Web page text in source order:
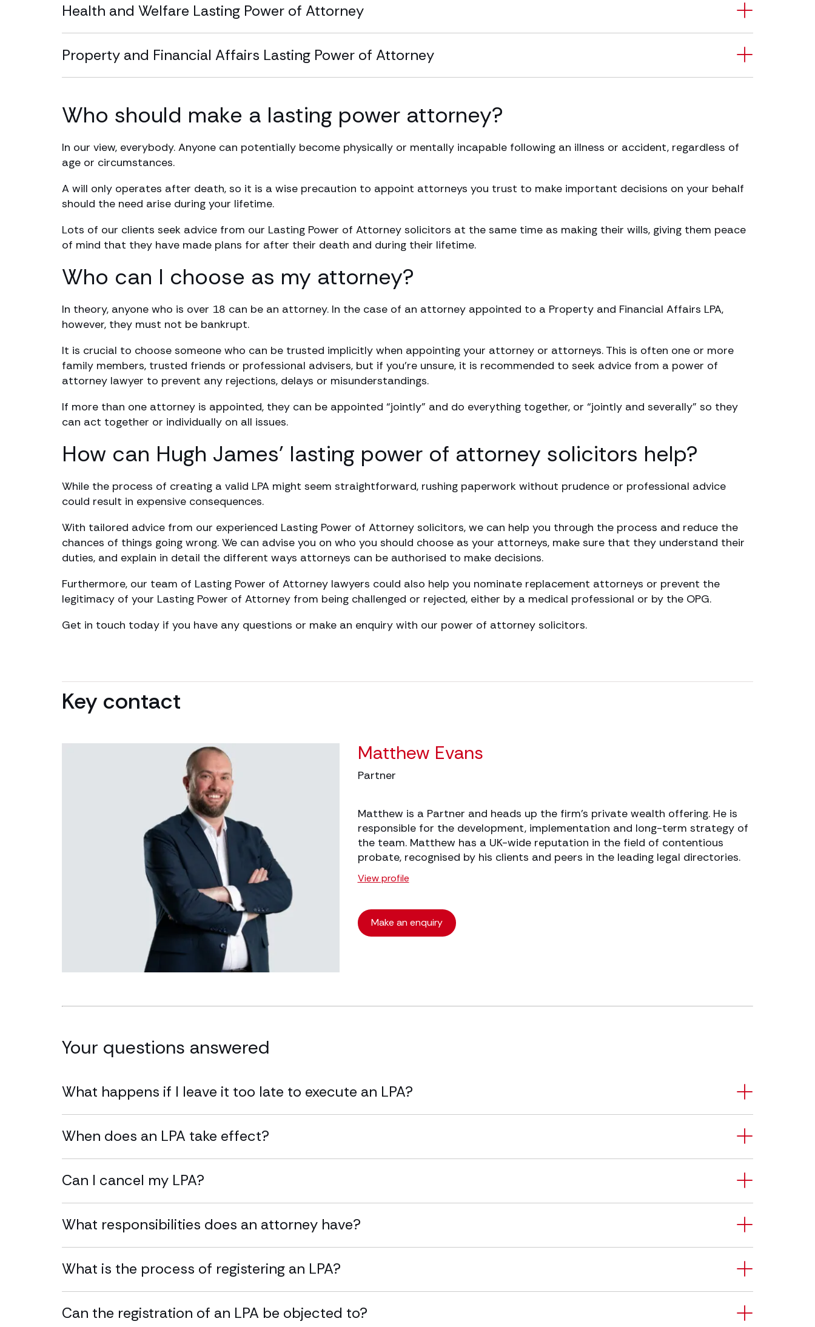
Health and Welfare Lasting Power of Attorney
Property and Financial Affairs Lasting Power of Attorney
Who should make a lasting power attorney?
In our view, everybody. Anyone can potentially become physically or mentally incapable following an illness or accident, regardless of
age or circumstances.
A will only operates after death, so it is a wise precaution to appoint attorneys you trust to make important decisions on your behalf
should the need arise during your lifetime.
Lots of our clients seek advice from our Lasting Power of Attorney solicitors at the same time as making their wills, giving them peace
of mind that they have made plans for after their death and during their lifetime.
Who can I choose as my attorney?
In theory, anyone who is over 18 can be an attorney. In the case of an attorney appointed to a Property and Financial Affairs LPA,
however, they must not be bankrupt.
It is crucial to choose someone who can be trusted implicitly when appointing your attorney or attorneys. This is often one or more
family members, trusted friends or professional advisers, but if you’re unsure, it is recommended to seek advice from a power of
attorney lawyer to prevent any rejections, delays or misunderstandings.
If more than one attorney is appointed, they can be appointed “jointly” and do everything together, or “jointly and severally” so they
can act together or individually on all issues.
How can Hugh James’ lasting power of attorney solicitors help?
While the process of creating a valid LPA might seem straightforward, rushing paperwork without prudence or professional advice
could result in expensive consequences.
With tailored advice from our experienced Lasting Power of Attorney solicitors, we can help you through the process and reduce the
chances of things going wrong. We can advise you on who you should choose as your attorneys, make sure that they understand their
duties, and explain in detail the different ways attorneys can be authorised to make decisions.
Furthermore, our team of Lasting Power of Attorney lawyers could also help you nominate replacement attorneys or prevent the
legitimacy of your Lasting Power of Attorney from being challenged or rejected, either by a medical professional or by the OPG.
Get in touch today if you have any questions or make an enquiry with our power of attorney solicitors.
Key contact
Matthew Evans
Partner
Matthew is a Partner and heads up the firm’s private wealth offering. He is
responsible for the development, implementation and long-term strategy of
the team. Matthew has a UK-wide reputation in the field of contentious
probate, recognised by his clients and peers in the leading legal directories.
View profile
Make an enquiry
Your questions answered
What happens if I leave it too late to execute an LPA?
When does an LPA take effect?
Can I cancel my LPA?
What responsibilities does an attorney have?
What is the process of registering an LPA?
Can the registration of an LPA be objected to?